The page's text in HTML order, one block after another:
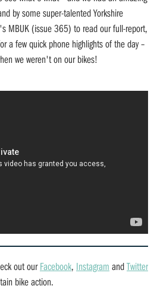
by some super-talented Yorkshire
MBUK (issue 365) to read our full-report,
a few quick phone highlights of the day –
we weren't on our bikes!
out ourFacebook, Instagram andTwitter
bike action.